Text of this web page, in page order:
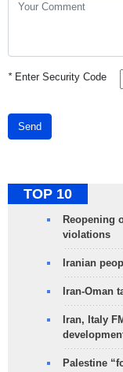
*Enter Security Code
Send
TOP 10
Reopening
violations
Iranian
Iran-Oman
Iran, Italy
Palestine